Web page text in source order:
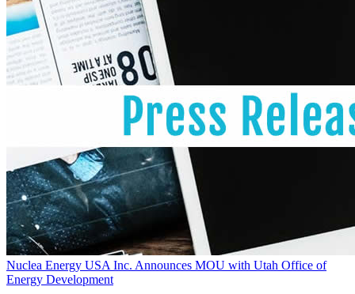
Nuclea Energy USA Inc. Announces MOU with Utah Office of
Energy Development